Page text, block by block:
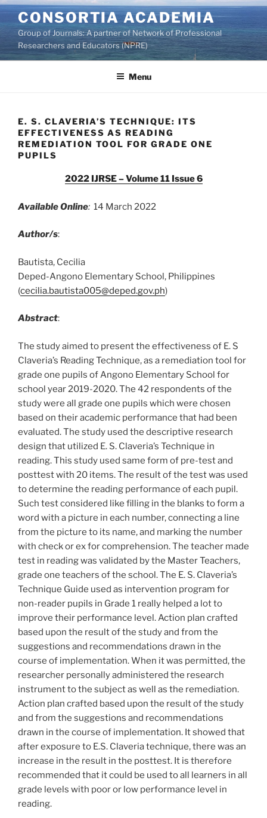
Skip
to
content
CONSORTIA ACADEMIA
Group of Journals: A partner of Network of Professional
Researchers and Educators (NPRE)
Menu
E. S. CLAVERIA’S TECHNIQUE: ITS
EFFECTIVENESS AS READING
REMEDIATION TOOL FOR GRADE ONE
PUPILS
2022 IJRSE – Volume 11 Issue 6
Available Online: 14 March 2022
Author/s:
Bautista, Cecilia
Deped-Angono Elementary School, Philippines
(cecilia.bautista005@deped.gov.ph)
Abstract:
The study aimed to present the effectiveness of E. S
Claveria’s Reading Technique, as a remediation tool for
grade one pupils of Angono Elementary School for
school year 2019-2020. The 42 respondents of the
study were all grade one pupils which were chosen
based on their academic performance that had been
evaluated. The study used the descriptive research
design that utilized E. S. Claveria’s Technique in
reading. This study used same form of pre-test and
posttest with 20 items. The result of the test was used
to determine the reading performance of each pupil.
Such test considered like filling in the blanks to form a
word with a picture in each number, connecting a line
from the picture to its name, and marking the number
with check or ex for comprehension. The teacher made
test in reading was validated by the Master Teachers,
grade one teachers of the school. The E. S. Claveria’s
Technique Guide used as intervention program for
non-reader pupils in Grade 1 really helped a lot to
improve their performance level. Action plan crafted
based upon the result of the study and from the
suggestions and recommendations drawn in the
course of implementation. When it was permitted, the
researcher personally administered the research
instrument to the subject as well as the remediation.
Action plan crafted based upon the result of the study
and from the suggestions and recommendations
drawn in the course of implementation. It showed that
after exposure to E.S. Claveria technique, there was an
increase in the result in the posttest. It is therefore
recommended that it could be used to all learners in all
grade levels with poor or low performance level in
reading.